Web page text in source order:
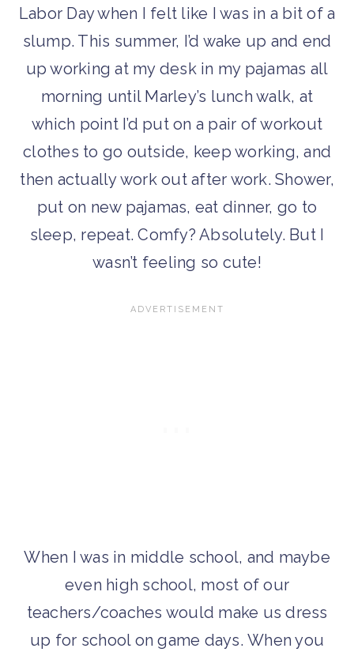
Labor Day when I felt like I was in a bit of a
slump. This summer, I’d wake up and end
up working at my desk in my pajamas all
morning until Marley’s lunch walk, at
which point I’d put on a pair of workout
clothes to go outside, keep working, and
then actually work out after work. Shower,
put on new pajamas, eat dinner, go to
sleep, repeat. Comfy? Absolutely. But I
wasn’t feeling so cute!
When I was in middle school, and maybe
even high school, most of our
teachers/coaches would make us dress
up for school on game days. When you